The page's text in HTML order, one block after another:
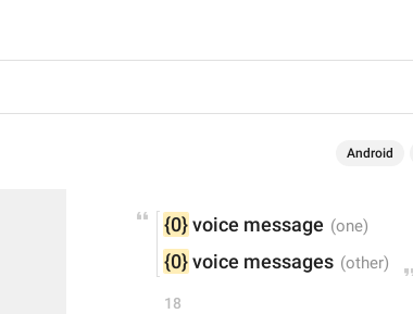
Android
{0} voice message
{0} voice messages
18